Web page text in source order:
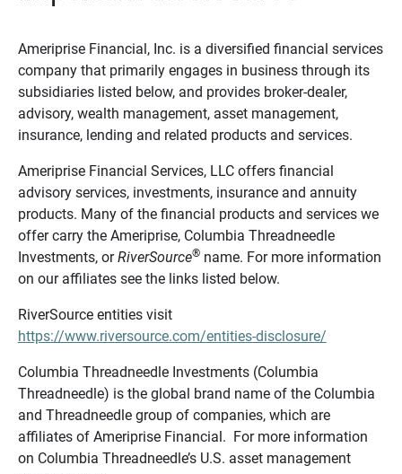
Ameriprise Financial, Inc. is a diversified financial services
company that primarily engages in business through its
subsidiaries listed below, and provides broker-dealer,
advisory, wealth management, asset management,
insurance, lending and related products and services.
Ameriprise Financial Services, LLC offers financial
advisory services, investments, insurance and annuity
products. Many of the financial products and services we
offer carry the Ameriprise, Columbia Threadneedle
Investments, orRiverSource®name. For more information
on our affiliates see the links listed below.
RiverSource entities visit
https://www.riversource.com/entities-disclosure/
Columbia Threadneedle Investments (Columbia
Threadneedle) is the global brand name of the Columbia
and Threadneedle group of companies, which are
affiliates of Ameriprise Financial. For more information
on Columbia Threadneedle’s U.S. asset management